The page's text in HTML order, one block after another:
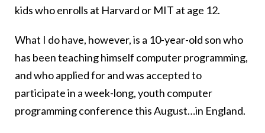
kids who enrolls at Harvard or MIT at age 12.
What I do have, however, is a 10-year-old son who
has been teaching himself computer programming,
and who applied for and was accepted to
participate in a week-long, youth computer
programming conference this August…in England.